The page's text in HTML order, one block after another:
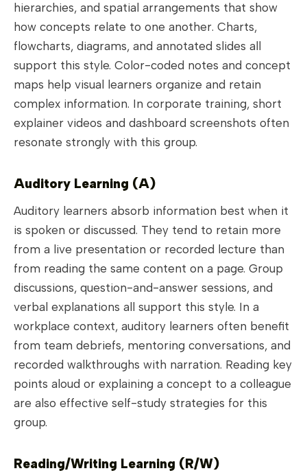
hierarchies, and spatial arrangements that show
how concepts relate to one another. Charts,
flowcharts, diagrams, and annotated slides all
support this style. Color-coded notes and concept
maps help visual learners organize and retain
complex information. In corporate training, short
explainer videos and dashboard screenshots often
resonate strongly with this group.
Auditory Learning (A)
Auditory learners absorb information best when it
is spoken or discussed. They tend to retain more
from a live presentation or recorded lecture than
from reading the same content on a page. Group
discussions, question-and-answer sessions, and
verbal explanations all support this style. In a
workplace context, auditory learners often benefit
from team debriefs, mentoring conversations, and
recorded walkthroughs with narration. Reading key
points aloud or explaining a concept to a colleague
are also effective self-study strategies for this
group.
Reading/Writing Learning (R/W)